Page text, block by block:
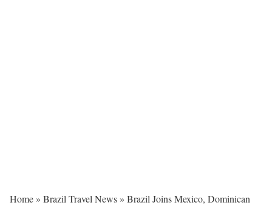
Home » Brazil Travel News » Brazil Joins Mexico, Dominican